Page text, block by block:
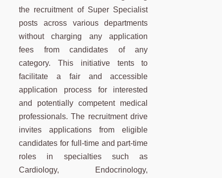
the recruitment of Super Specialist
posts across various departments
without charging any application
fees from candidates of any
category. This initiative tents to
facilitate a fair and accessible
application process for interested
and potentially competent medical
professionals. The recruitment drive
invites applications from eligible
candidates for full-time and part-time
roles in specialties such as
Cardiology, Endocrinology,